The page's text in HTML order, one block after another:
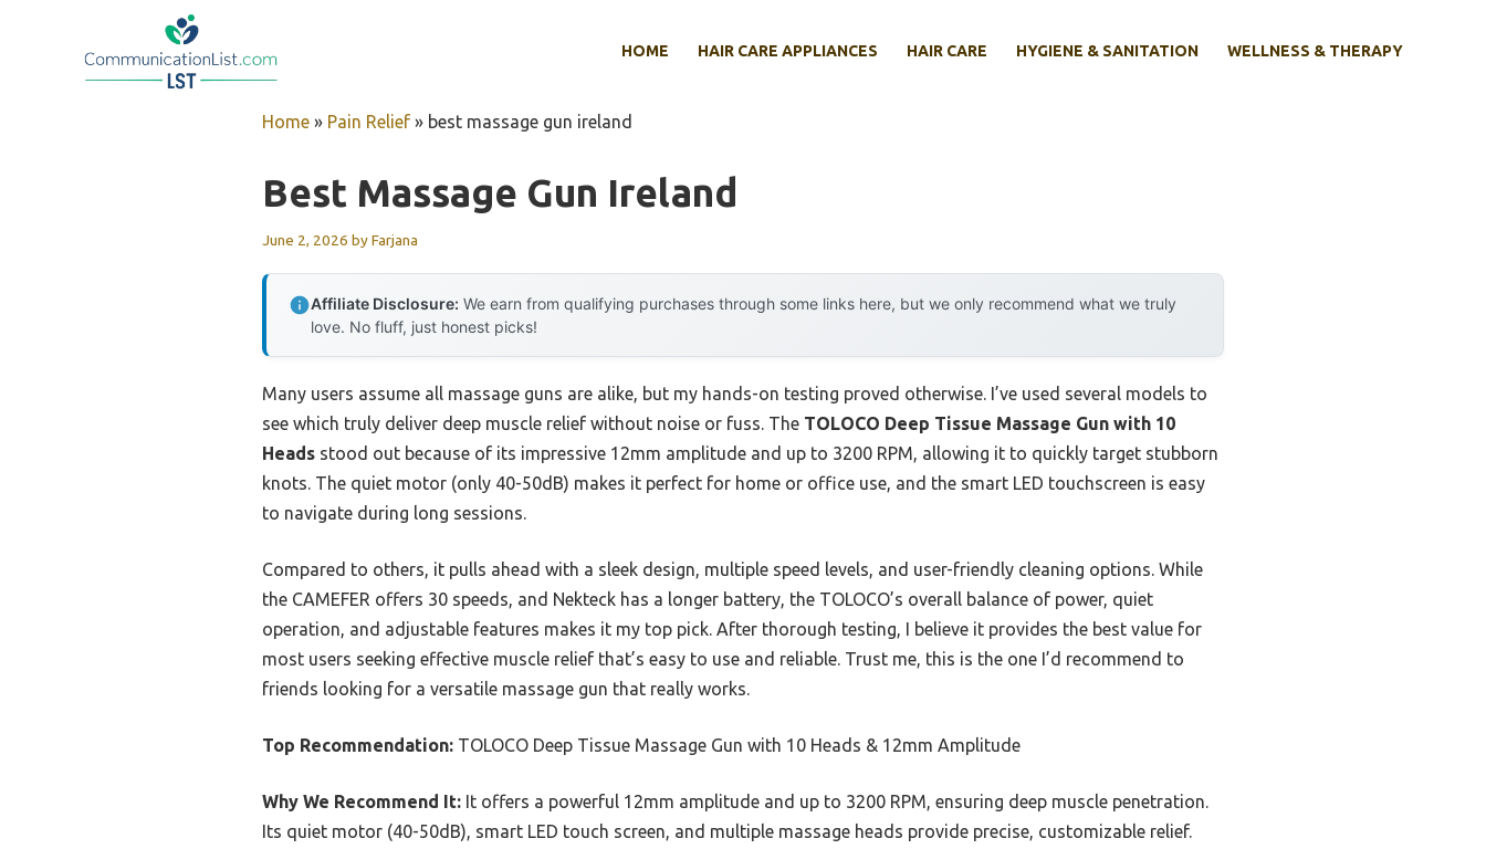
HOME HAIR CARE APPLIANCES HAIR CARE HYGIENE & SANITATION WELLNESS & THERAPY
Home » Pain Relief » best massage gun ireland
Best Massage Gun Ireland
June 2, 2026 byFarjana
Affiliate Disclosure: We earn from qualifying purchases through some links here, but we only recommend what we truly
love. No fluff, just honest picks!
Many users assume all massage guns are alike, but my hands-on testing proved otherwise. I’ve used several models to
see which truly deliver deep muscle relief without noise or fuss. The TOLOCO Deep Tissue Massage Gun with 10
Heads stood out because of its impressive 12mm amplitude and up to 3200 RPM, allowing it to quickly target stubborn
knots. The quiet motor (only 40-50dB) makes it perfect for home or office use, and the smart LED touchscreen is easy
to navigate during long sessions.
Compared to others, it pulls ahead with a sleek design, multiple speed levels, and user-friendly cleaning options. While
the CAMEFER offers 30 speeds, and Nekteck has a longer battery, the TOLOCO’s overall balance of power, quiet
operation, and adjustable features makes it my top pick. After thorough testing, I believe it provides the best value for
most users seeking effective muscle relief that’s easy to use and reliable. Trust me, this is the one I’d recommend to
friends looking for a versatile massage gun that really works.
Top Recommendation: TOLOCO Deep Tissue Massage Gun with 10 Heads & 12mm Amplitude
Why We Recommend It: It offers a powerful 12mm amplitude and up to 3200 RPM, ensuring deep muscle penetration.
Its quiet motor (40-50dB), smart LED touch screen, and multiple massage heads provide precise, customizable relief.